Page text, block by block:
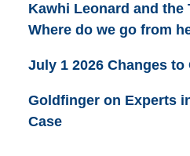
Kawhi Leonard and the
Where do we go from
July 1 2026 Changes to
Goldfinger on Experts
Case